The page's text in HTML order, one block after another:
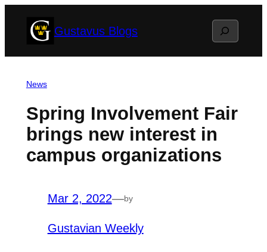
Gustavus Blogs Search
News
Spring Involvement Fair
brings new interest in
campus organizations
Mar 2, 2022—by
Gustavian Weekly